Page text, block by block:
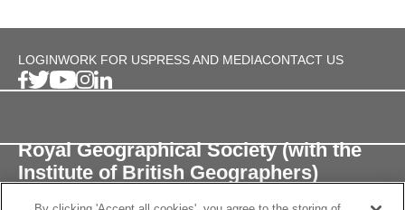
LOGINWORK FOR USPRESS AND MEDIACONTACT US
Royal Geographical Society (with the
Institute of British Geographers)